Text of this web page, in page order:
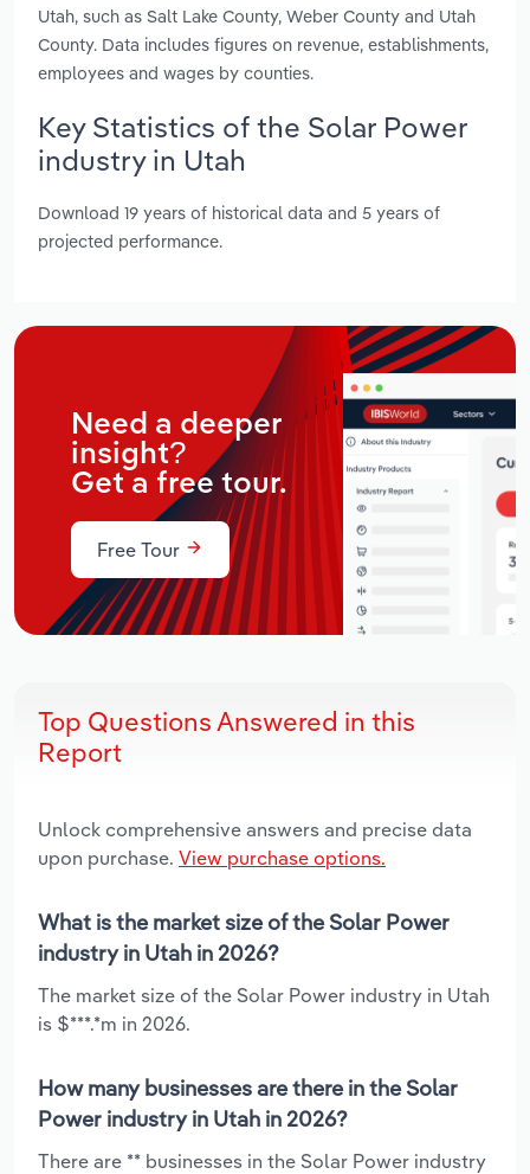
Utah, such as Salt Lake County, Weber County and Utah
County. Data includes figures on revenue, establishments,
employees and wages by counties.
Key Statistics of the Solar Power
industry in Utah
Download 19 years of historical data and 5 years of
projected performance.
Need a deeper
insight?
Get a free tour.
Free Tour
Top Questions Answered in this
Report
Unlock comprehensive answers and precise data
upon purchase. View purchase options.
What is the market size of the Solar Power
industry in Utah in 2026?
The market size of the Solar Power industry in Utah
is $***.*m in 2026.
How many businesses are there in the Solar
Power industry in Utah in 2026?
There are ** businesses in the Solar Power industry